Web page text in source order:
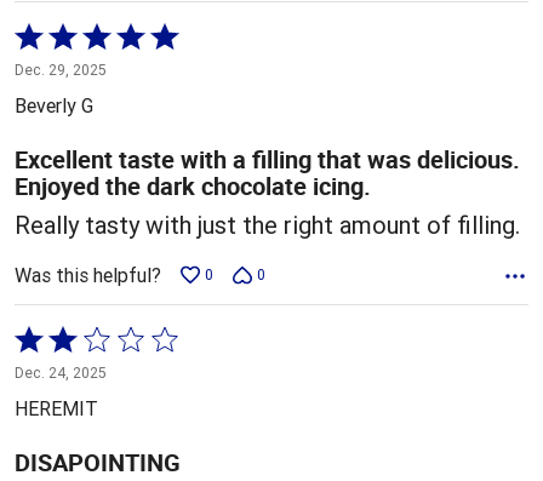
Rated
5
out
5
Dec. 29, 2025
Beverly G
Excellent taste with a filling that was delicious.
Enjoyed the dark chocolate icing.
Really tasty with just the right amount of filling.
Was this helpful? 0 0
Rated
2
out
5
Dec. 24, 2025
HEREMIT
DISAPOINTING